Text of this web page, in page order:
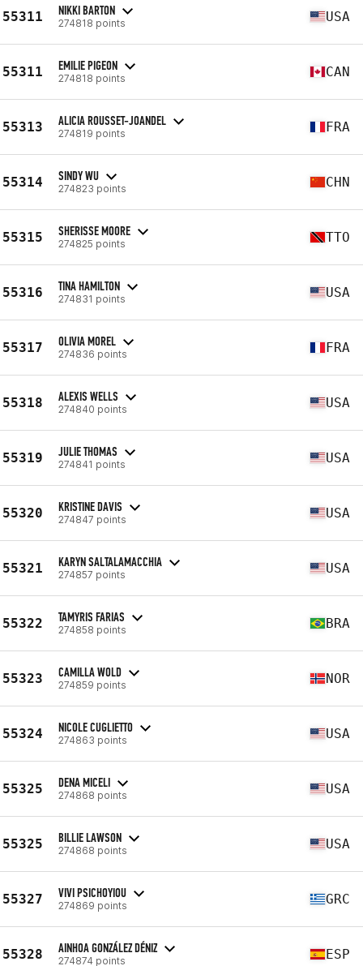
55311 NIKKI BARTON
274818 points USA
55311 EMILIE PIGEON
274818 points CAN
55313 ALICIA ROUSSET-JOANDEL
274819 points FRA
55314 SINDY WU
274823 points CHN
55315 SHERISSE MOORE
274825 points TTO
55316 TINA HAMILTON
274831 points USA
55317 OLIVIA MOREL
274836 points FRA
55318 ALEXIS WELLS
274840 points USA
55319 JULIE THOMAS
274841 points USA
55320 KRISTINE DAVIS
274847 points USA
55321 KARYN SALTALAMACCHIA
274857 points USA
55322 TAMYRIS FARIAS
274858 points BRA
55323 CAMILLA WOLD
274859 points NOR
55324 NICOLE CUGLIETTO
274863 points USA
55325 DENA MICELI
274868 points USA
55325 BILLIE LAWSON
274868 points USA
55327 VIVI PSICHOYIOU
274869 points GRC
55328 AINHOA GONZÁLEZ DÉNIZ
274874 points ESP